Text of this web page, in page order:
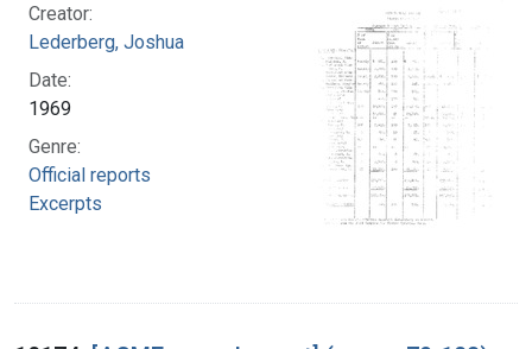
Creator:
Lederberg, Joshua
Date:
1969
Genre:
Official reports
Excerpts